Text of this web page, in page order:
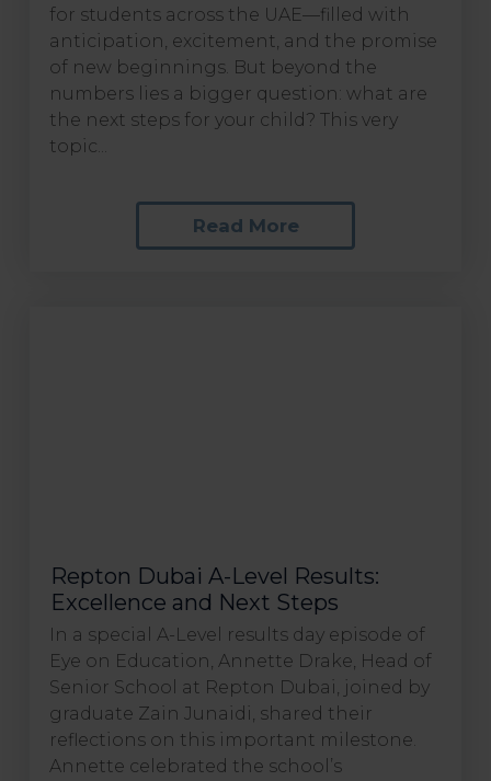
for students across the UAE—filled with
anticipation, excitement, and the promise
of new beginnings. But beyond the
numbers lies a bigger question: what are
the next steps for your child? This very
topic...
Read More
Repton Dubai A-Level Results:
Excellence and Next Steps
In a special A-Level results day episode of
Eye on Education, Annette Drake, Head of
Senior School at Repton Dubai, joined by
graduate Zain Junaidi, shared their
reflections on this important milestone.
Annette celebrated the school’s